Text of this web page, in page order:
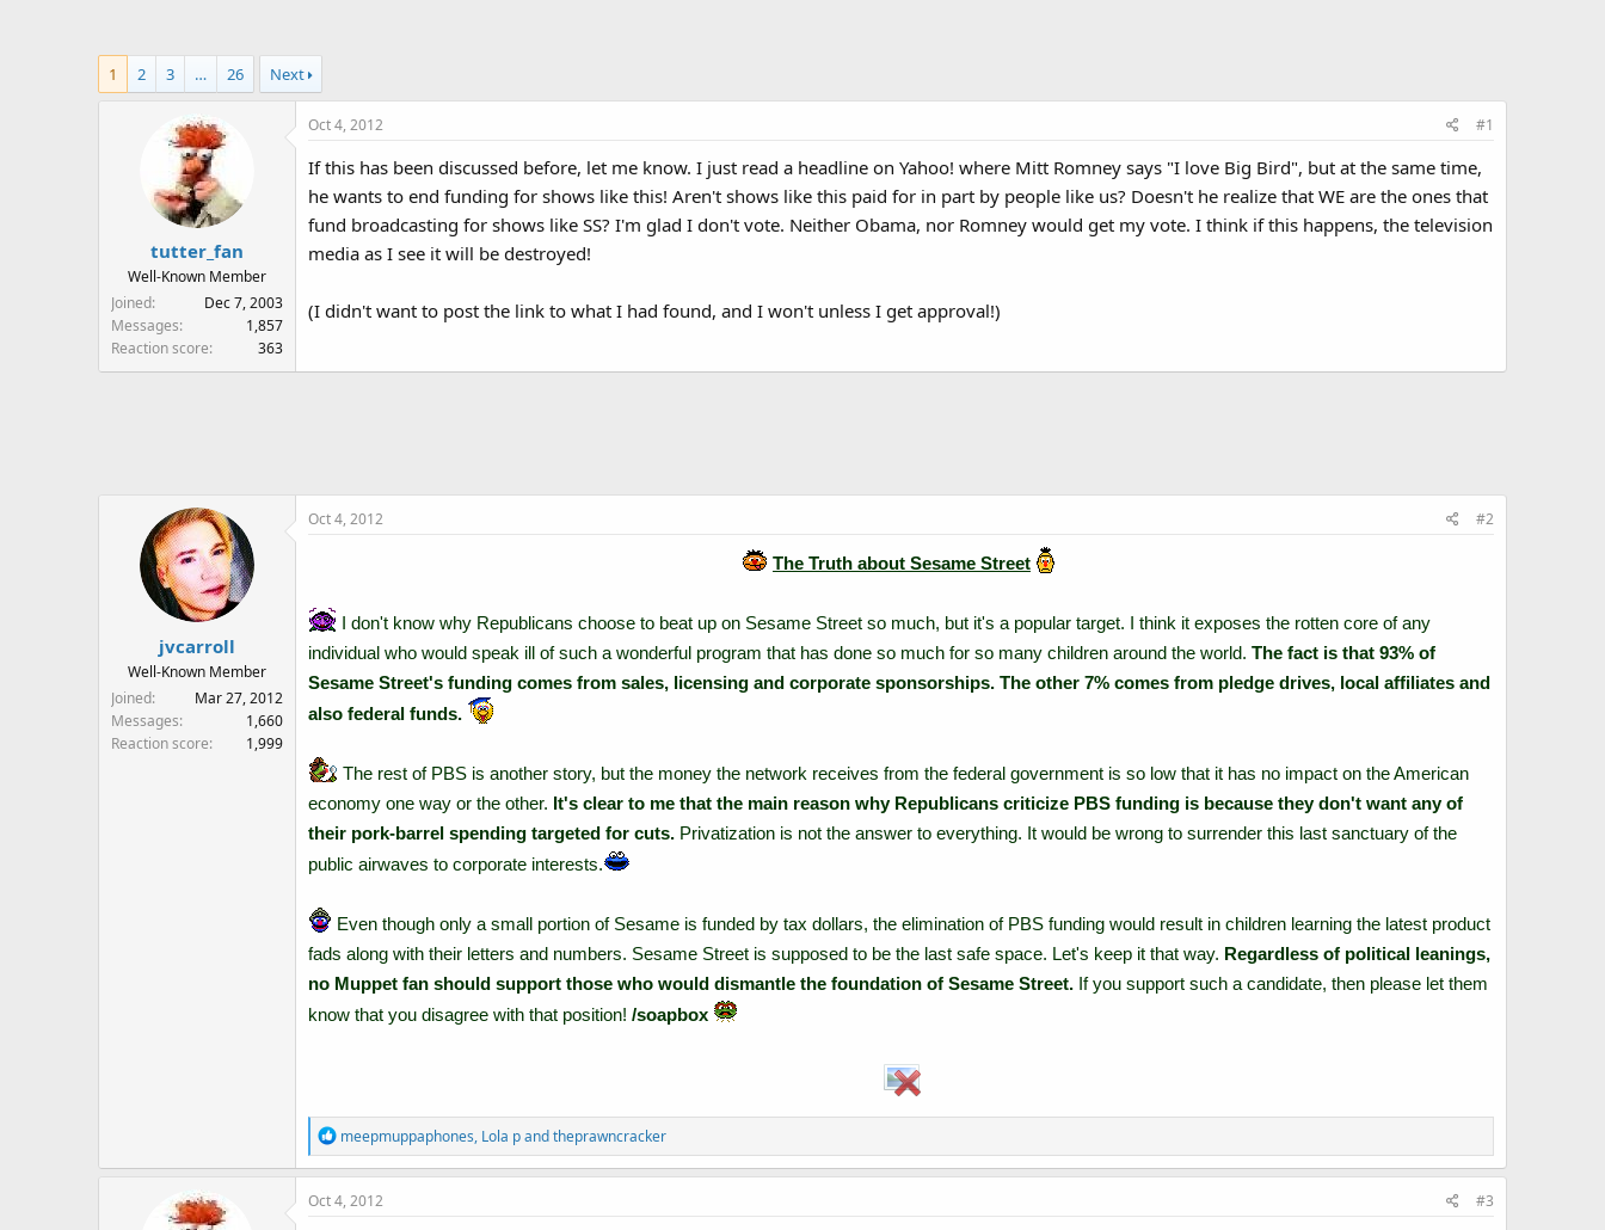
s
t
a
1 2 3 … 26 Next
tutter_fan
Well-Known Member
Joined
Dec 7, 2003
Messages
1,857
Reaction score
363
Oct 4, 2012 #1
If this has been discussed before, let me know. I just read a headline on Yahoo! where Mitt Romney says "I love Big Bird", but at the same time,
he wants to end funding for shows like this! Aren't shows like this paid for in part by people like us? Doesn't he realize that WE are the ones that
fund broadcasting for shows like SS? I'm glad I don't vote. Neither Obama, nor Romney would get my vote. I think if this happens, the television
media as I see it will be destroyed!
(I didn't want to post the link to what I had found, and I won't unless I get approval!)
jvcarroll
Well-Known Member
Joined
Mar 27, 2012
Messages
1,660
Reaction score
1,999
Oct 4, 2012 #2
The Truth about Sesame Street
I don't know why Republicans choose to beat up on Sesame Street so much, but it's a popular target. I think it exposes the rotten core of any
individual who would speak ill of such a wonderful program that has done so much for so many children around the world. The fact is that 93% of
Sesame Street's funding comes from sales, licensing and corporate sponsorships. The other 7% comes from pledge drives, local affiliates and
also federal funds.
The rest of PBS is another story, but the money the network receives from the federal government is so low that it has no impact on the American
economy one way or the other. It's clear to me that the main reason why Republicans criticize PBS funding is because they don't want any of
their pork-barrel spending targeted for cuts. Privatization is not the answer to everything. It would be wrong to surrender this last sanctuary of the
public airwaves to corporate interests.
Even though only a small portion of Sesame is funded by tax dollars, the elimination of PBS funding would result in children learning the latest product
fads along with their letters and numbers. Sesame Street is supposed to be the last safe space. Let's keep it that way. Regardless of political leanings,
no Muppet fan should support those who would dismantle the foundation of Sesame Street. If you support such a candidate, then please let them
know that you disagree with that position! /soapbox
R
e
a
c
meepmuppaphones, Lola pandtheprawncracker
Oct 4, 2012 #3